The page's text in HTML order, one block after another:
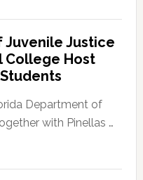
Leader
Fentrice
Kelly
Allison
Justice
College Host
Department of
with Pinellas …